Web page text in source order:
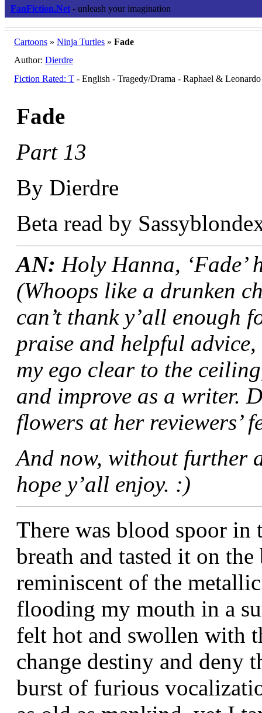
FanFiction.Net - unleash your imagination
Cartoons » Ninja Turtles » Fade
Author: Dierdre
Fiction Rated: T - English - Tragedy/Drama - Raphael &
Fade
Part 13
By Dierdre
Beta read by
AN: Holy Hanna, ‘Fade’
(Whoops like a drunken
can’t thank y’all enough
praise and helpful
my ego clear to the
and improve as a writer.
flowers at her reviewers’
And now, without further
hope y’all enjoy. :)
There was blood spoor
breath and tasted it on
reminiscent of the
flooding my mouth in a
felt hot and swollen with
change destiny and deny
burst of furious